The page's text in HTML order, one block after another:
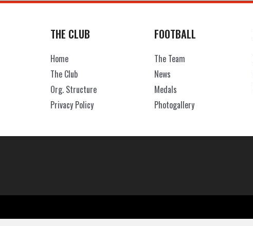
THE CLUB
Home
The Club
Org. Structure
Privacy Policy
FOOTBALL
The Team
News
Medals
Photogallery